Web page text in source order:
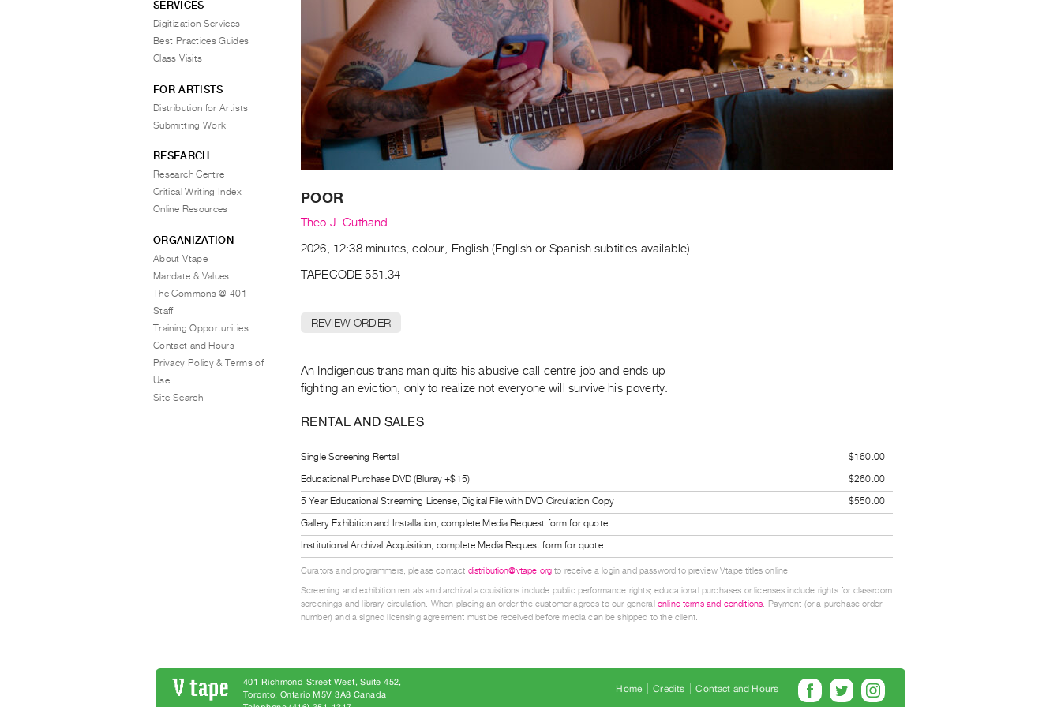
POOR
Theo J. Cuthand
2026, 12:38 minutes, colour, English (English or Spanish subtitles available)
TAPECODE 551.34
REVIEW ORDER
An Indigenous trans man quits his abusive call centre job and ends up
fighting an eviction, only to realize not everyone will survive his poverty.
RENTAL AND SALES
Single Screening Rental
$160.00
Educational Purchase DVD (Bluray +$15)
$260.00
5 Year Educational Streaming License, Digital File with DVD Circulation Copy
$550.00
Gallery Exhibition and Installation, complete Media Request form for quote
Institutional Archival Acquisition, complete Media Request form for quote
Curators and programmers, please contact distribution@vtape.org to receive a login and password to preview Vtape titles online.
Screening and exhibition rentals and archival acquisitions include public performance rights; educational purchases or licenses include rights for classroom
screenings and library circulation. When placing an order the customer agrees to our general online terms and conditions. Payment (or a purchase order
number) and a signed licensing agreement must be received before media can be shipped to the client.
SERVICES
Digitization Services
Best Practices Guides
Class Visits
FOR ARTISTS
Distribution for Artists
Submitting Work
RESEARCH
Research Centre
Critical Writing Index
Online Resources
ORGANIZATION
About Vtape
Mandate & Values
The Commons @ 401
Staff
Training Opportunities
Contact and Hours
Privacy Policy & Terms of
Use
Site Search
Home Credits Contact and Hours
401 Richmond Street West, Suite 452
Toronto, Ontario M5V 3A8 Canada